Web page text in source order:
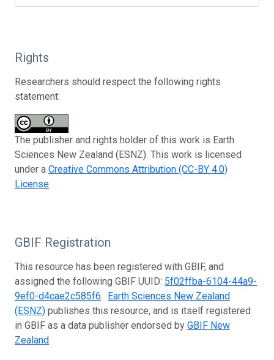
Rights
Researchers should respect the following rights
statement:
The publisher and rights holder of this work is Earth
Sciences New Zealand (ESNZ). This work is licensed
under a Creative Commons Attribution (CC-BY 4.0)
License.
GBIF Registration
This resource has been registered with GBIF, and
assigned the following GBIF UUID: 5f02ffba-6104-44a9-
9ef0-d4cae2c585f6. Earth Sciences New Zealand
(ESNZ) publishes this resource, and is itself registered
in GBIF as a data publisher endorsed by GBIF New
Zealand.